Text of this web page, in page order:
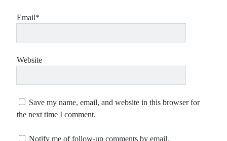
Email*
Website
Save my name, email, and website in this browser for
the next time I comment.
Notify me of follow-up comments by email.